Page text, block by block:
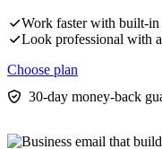
Work faster with built-
Look professional with
Choose plan
30-day money-back